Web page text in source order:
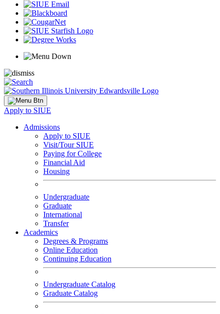
Apply to SIUE
Admissions
Apply to SIUE
Visit/Tour SIUE
Paying for College
Financial Aid
Housing
Undergraduate
Graduate
International
Transfer
Academics
Degrees & Programs
Online Education
Continuing Education
Undergraduate Catalog
Graduate Catalog